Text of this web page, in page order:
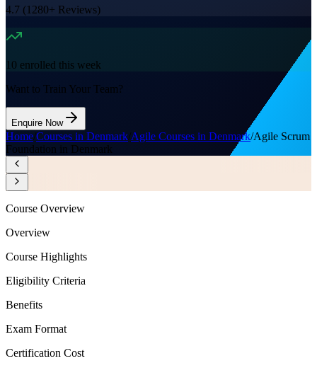
4.7 (1280+ Reviews)
10 enrolled this week
Want to Train Your Team?
Enquire Now
Home/Courses in Denmark/Agile Courses in Denmark/Agile Scrum
Foundation in Denmark
Course Overview
Overview
Course Highlights
Eligibility Criteria
Benefits
Exam Format
Certification Cost